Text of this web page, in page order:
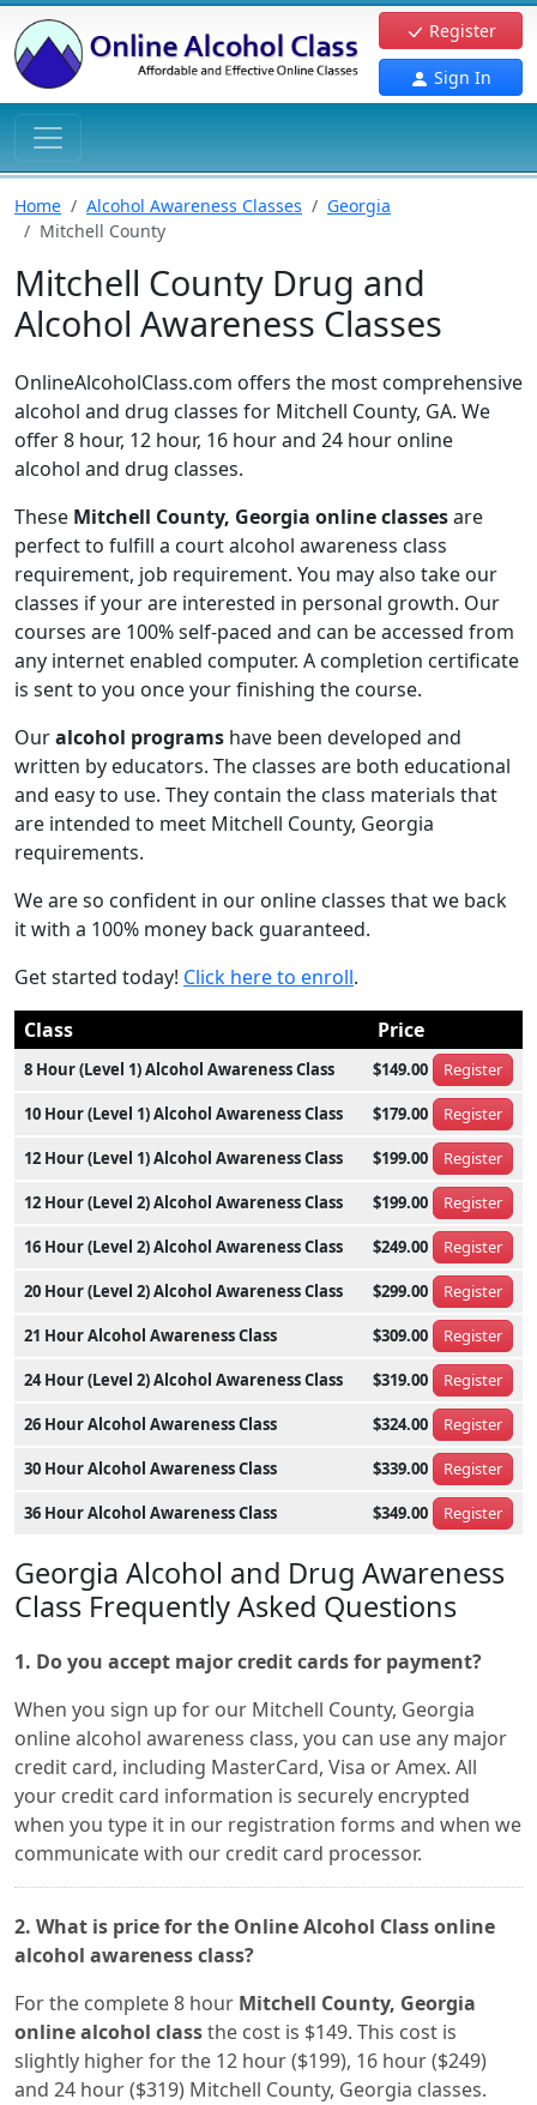
Register
Sign In
Home Alcohol Awareness Classes
Georgia
Mitchell County
Mitchell County Drug and
Alcohol Awareness Classes
OnlineAlcoholClass.com offers the most comprehensive
alcohol and drug classes for Mitchell County, GA. We
offer 8 hour, 12 hour, 16 hour and 24 hour online
alcohol and drug classes.
These Mitchell County, Georgia online classesare
perfect to fulfill a court alcohol awareness class
requirement, job requirement. You may also take our
classes if your are interested in personal growth. Our
courses are 100% self-paced and can be accessed from
any internet enabled computer. A completion certificate
is sent to you once your finishing the course.
Ouralcohol programs have been developed and
written by educators. The classes are both educational
and easy to use. They contain the class materials that
are intended to meet Mitchell County, Georgia
requirements.
We are so confident in our online classes that we back
it with a 100% money back guaranteed.
Get started today! Click here to enroll.
Class
Price
8 Hour (Level 1) Alcohol Awareness Class $149.00 Register
10 Hour (Level 1) Alcohol Awareness Class $179.00 Register
12 Hour (Level 1) Alcohol Awareness Class $199.00 Register
12 Hour (Level 2) Alcohol Awareness Class $199.00 Register
16 Hour (Level 2) Alcohol Awareness Class $249.00 Register
20 Hour (Level 2) Alcohol Awareness Class $299.00 Register
21 Hour Alcohol Awareness Class $309.00 Register
24 Hour (Level 2) Alcohol Awareness Class $319.00 Register
26 Hour Alcohol Awareness Class $324.00 Register
30 Hour Alcohol Awareness Class $339.00 Register
36 Hour Alcohol Awareness Class $349.00 Register
Georgia Alcohol and Drug Awareness
Class Frequently Asked Questions
1. Do you accept major credit cards for payment?
When you sign up for our Mitchell County, Georgia
online alcohol awareness class, you can use any major
credit card, including MasterCard, Visa or Amex. All
your credit card information is securely encrypted
when you type it in our registration forms and when we
communicate with our credit card processor.
2. What is price for the Online Alcohol Class online
alcohol awareness class?
For the complete 8 hour Mitchell County, Georgia
online alcohol classthe cost is $149. This cost is
slightly higher for the 12 hour ($199), 16 hour ($249)
and 24 hour ($319) Mitchell County, Georgia classes.